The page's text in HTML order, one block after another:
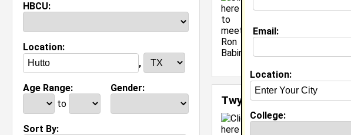
HBCU:
Location:
,
Age Range:
to
Gender:
Sort By:
College:University of
Class:2027
Twyla Weaver from
College:Florida A&M
Email:
Location:
College: